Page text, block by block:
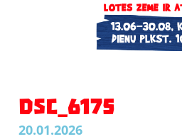
DSC_6175
20.01.2026